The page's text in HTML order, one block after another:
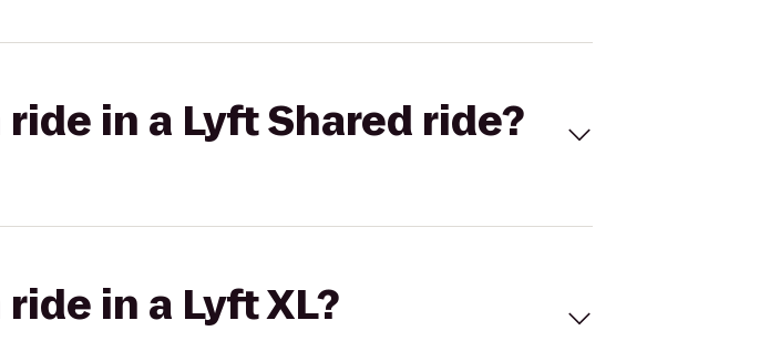
in a Lyft Shared ride?
in a Lyft XL?